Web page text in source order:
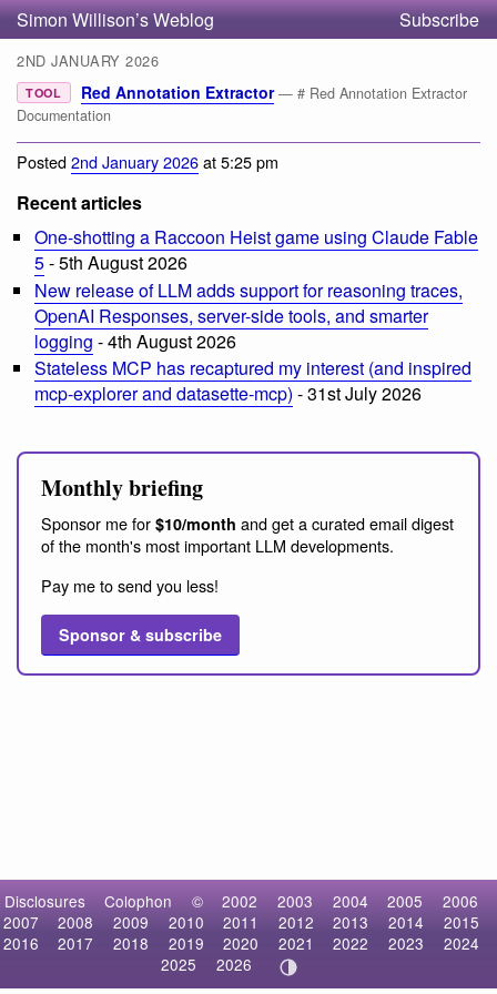
Simon Willison’s Weblog Subscribe
2ND JANUARY 2026
TOOL Red Annotation Extractor — # Red Annotation Extractor
Documentation
Posted2nd January 2026at 5:25 pm
Recent articles
One-shotting a Raccoon Heist game using Claude Fable
5- 5th August 2026
New release of LLM adds support for reasoning traces,
OpenAI Responses, server-side tools, and smarter
logging - 4th August 2026
Stateless MCP has recaptured my interest (and inspired
mcp-explorer and datasette-mcp) - 31st July 2026
Monthly briefing
Sponsor me for $10/month and get a curated email digest
of the month's most important LLM developments.
Pay me to send you less!
Sponsor & subscribe
Disclosures Colophon © 2002 2003 2004 2005
2006
2007
2008 2009 2010 2011 2012 2013 2014
2015
2016
2017 2018 2019 2020 2021 2022 2023
2024
2025
2026